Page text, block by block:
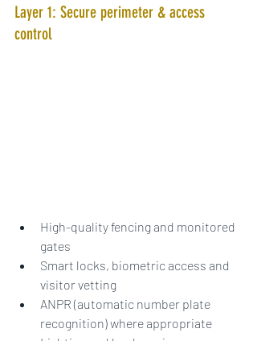
Layer 1: Secure perimeter & access
control
High-quality fencing and monitored
gates
Smart locks, biometric access and
visitor vetting
ANPR (automatic number plate
recognition) where appropriate